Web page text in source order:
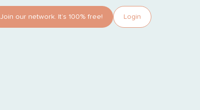
Join our network. It’s 100% free! Login